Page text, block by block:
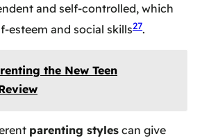
and self-controlled, which
esteem and social skills27.
the New Teen
parenting styles can give